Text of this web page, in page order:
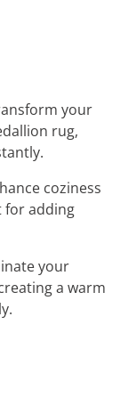
your
rug,
coziness
for adding
your
a warm